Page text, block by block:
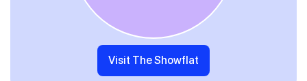
Visit The Showflat